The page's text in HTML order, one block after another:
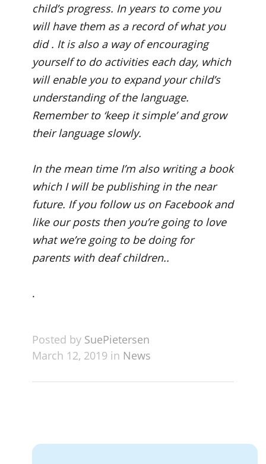
child’s progress. In years to come you
will have them as a record of what you
did . It is also a way of encouraging
yourself to do activities each day, which
will enable you to expand your child’s
understanding of the language.
Remember to ‘keep it simple’ and grow
their language slowly.
In the mean time I’m also writing a book
which I will be publishing in the near
future. If you follow us on Facebook and
like our posts then you’re going to love
what we’re going to be doing for
parents with deaf children..
.
Posted by SuePietersen
March 12, 2019 in News